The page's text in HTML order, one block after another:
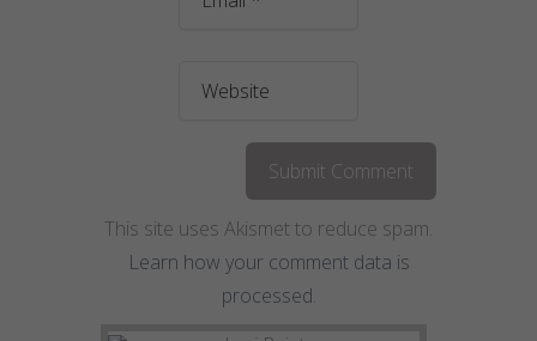
This site uses Akismet to reduce spam.
Learn how your comment data is
processed.